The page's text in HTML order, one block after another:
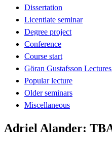
Dissertation
Licentiate seminar
Degree project
Conference
Course start
Göran Gustafsson
Popular lecture
Older seminars
Miscellaneous
Adriel Alander: